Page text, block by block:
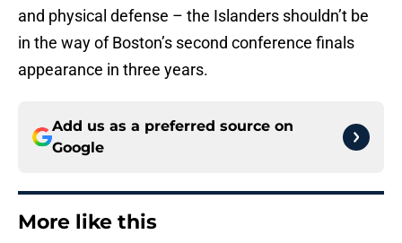
and physical defense – the Islanders shouldn’t be
in the way of Boston’s second conference finals
appearance in three years.
Add us as a preferred source on
Google
More like this